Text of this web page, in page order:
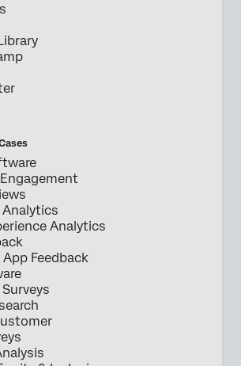
Analytics
Feedback